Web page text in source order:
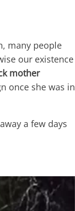
many people
our existence
mother
once she was in
a few days